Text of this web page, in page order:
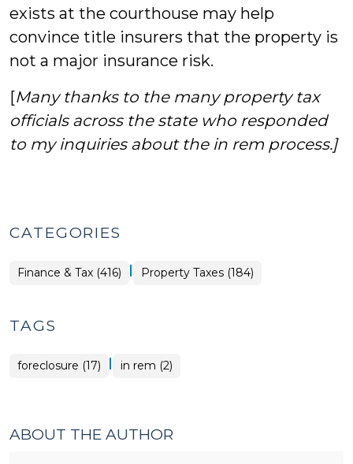
exists at the courthouse may help
convince title insurers that the property is
not a major insurance risk.
[Many thanks to the many property tax
officials across the state who responded
to my inquiries about the in rem process.]
CATEGORIES
Finance & Tax (416) | Finance
&
Property Taxes (184)
TAGS
foreclosure (17) | in rem (2)
ABOUT THE AUTHOR